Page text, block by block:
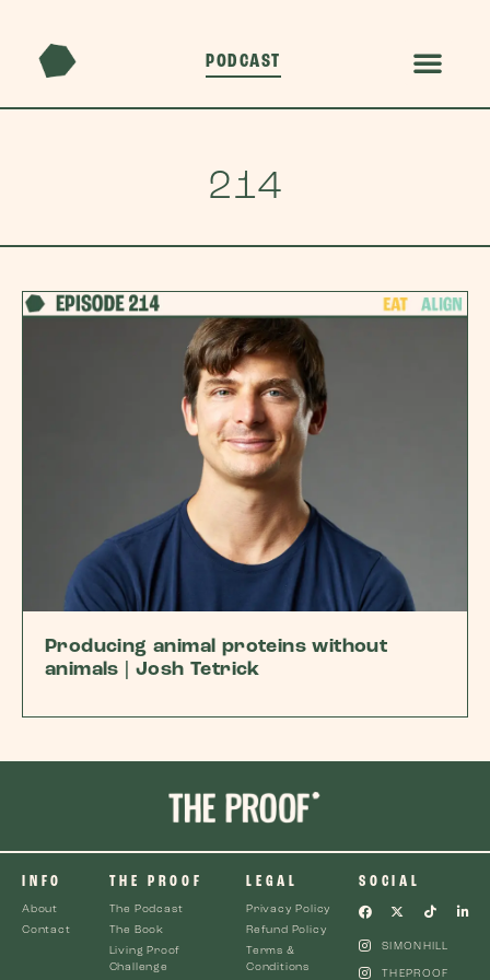
PODCAST
214
Producing animal proteins without
animals | Josh Tetrick
INFO
About
Contact
THE PROOF
The Podcast
The Book
Living Proof
Challenge
LEGAL
Privacy Policy
Refund Policy
Terms &
Conditions
SOCIAL
SIMONHILL
THEPROOF